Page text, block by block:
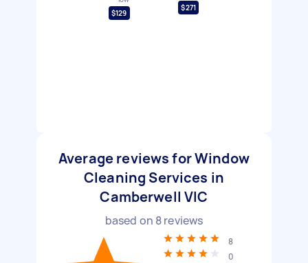
$129
$271
Average reviews for Window
Cleaning Services in
Camberwell VIC
based on 8reviews
8
0